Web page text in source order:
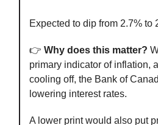
Expected to dip from 2.7% to
👉️ Why does this matter?
primary indicator of inflation,
cooling off, the Bank of
lowering interest rates.
A lower print would also put